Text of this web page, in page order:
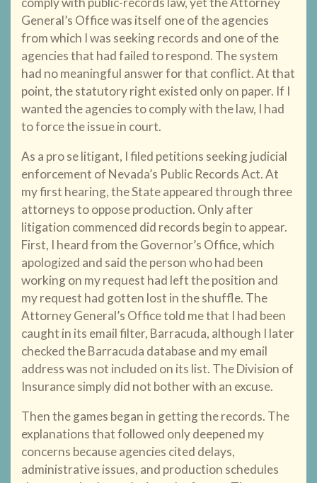
General’s Office was itself one of the agencies
from which I was seeking records and one of the
agencies that had failed to respond. The system
had no meaningful answer for that conflict. At that
point, the statutory right existed only on paper. If I
wanted the agencies to comply with the law, I had
to force the issue in court.
As a pro se litigant, I filed petitions seeking judicial
enforcement of Nevada’s Public Records Act. At
my first hearing, the State appeared through three
attorneys to oppose production. Only after
litigation commenced did records begin to appear.
First, I heard from the Governor’s Office, which
apologized and said the person who had been
working on my request had left the position and
my request had gotten lost in the shuffle. The
Attorney General’s Office told me that I had been
caught in its email filter, Barracuda, although I later
checked the Barracuda database and my email
address was not included on its list. The Division of
Insurance simply did not bother with an excuse.
Then the games began in getting the records. The
explanations that followed only deepened my
concerns because agencies cited delays,
administrative issues, and production schedules